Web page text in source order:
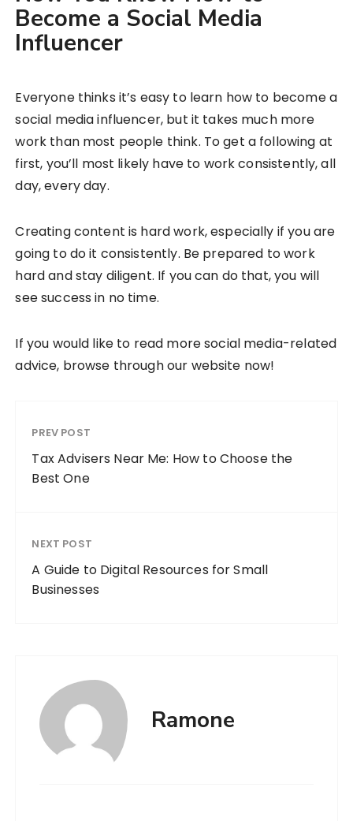
Become a Social Media
Influencer
Everyone thinks it’s easy to learn how to become a
social media influencer, but it takes much more
work than most people think. To get a following at
first, you’ll most likely have to work consistently, all
day, every day.
Creating content is hard work, especially if you are
going to do it consistently. Be prepared to work
hard and stay diligent. If you can do that, you will
see success in no time.
If you would like to read more social media-related
advice, browse through our website now!
PREV POST
Tax Advisers Near Me: How to Choose the
Best One
NEXT POST
A Guide to Digital Resources for Small
Businesses
Ramone